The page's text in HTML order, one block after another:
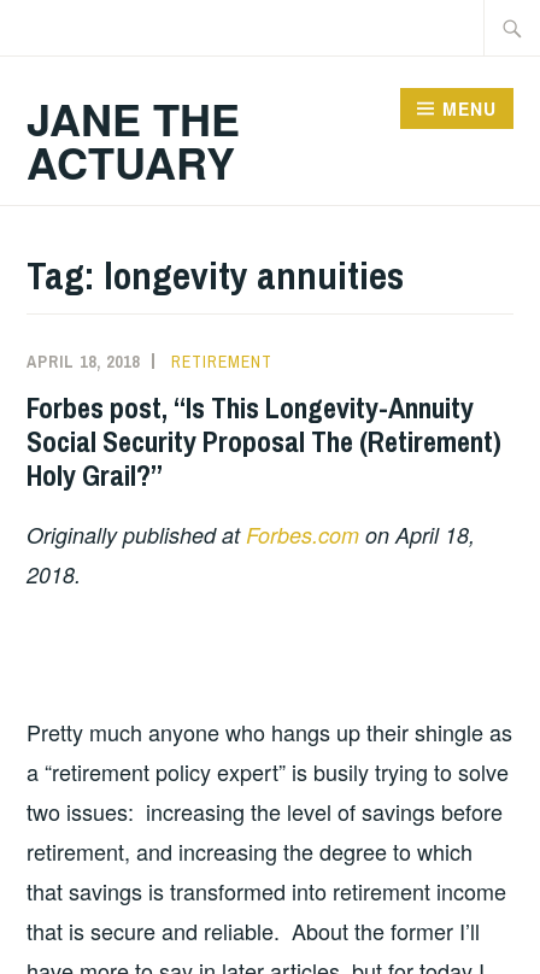
JANE THE
ACTUARY
MENU
Tag: longevity annuities
APRIL 18, 2018 RETIREMENT
Forbes post, “Is This Longevity-Annuity
Social Security Proposal The (Retirement)
Holy Grail?”
Originally published atForbes.com on April 18,
2018.
Pretty much anyone who hangs up their shingle as
a “retirement policy expert” is busily trying to solve
two issues: increasing the level of savings before
retirement, and increasing the degree to which
that savings is transformed into retirement income
that is secure and reliable. About the former I’ll